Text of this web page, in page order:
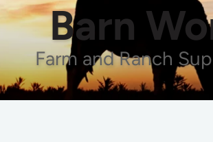
Barn
Farm and Ranch